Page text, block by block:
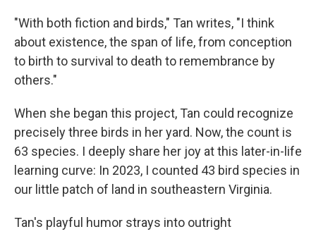
"With both fiction and birds," Tan writes, "I think
about existence, the span of life, from conception
to birth to survival to death to remembrance by
others."
When she began this project, Tan could recognize
precisely three birds in her yard. Now, the count is
63 species. I deeply share her joy at this later-in-life
learning curve: In 2023, I counted 43 bird species in
our little patch of land in southeastern Virginia.
Tan's playful humor strays into outright